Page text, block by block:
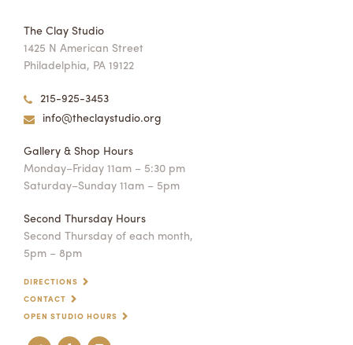
The Clay Studio
1425 N American Street
Philadelphia, PA 19122
215-925-3453
info@theclaystudio.org
Gallery & Shop Hours
Monday–Friday 11am – 5:30 pm
Saturday–Sunday 11am – 5pm
Second Thursday Hours
Second Thursday of each month,
5pm – 8pm
DIRECTIONS
CONTACT
OPEN STUDIO HOURS